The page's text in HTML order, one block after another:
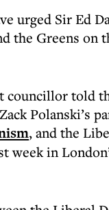
urged Sir Ed
the Greens on
councillor told
Polanski’s
, and the
week in